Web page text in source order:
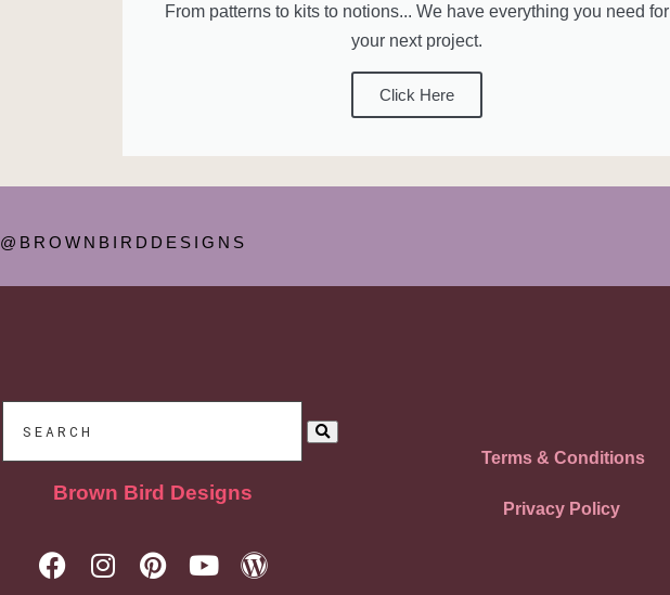
From patterns to kits to notions... We have everything you need for
your next project.
Click Here
@BROWNBIRDDESIGNS
Brown Bird Designs
Terms & Conditions
Privacy Policy